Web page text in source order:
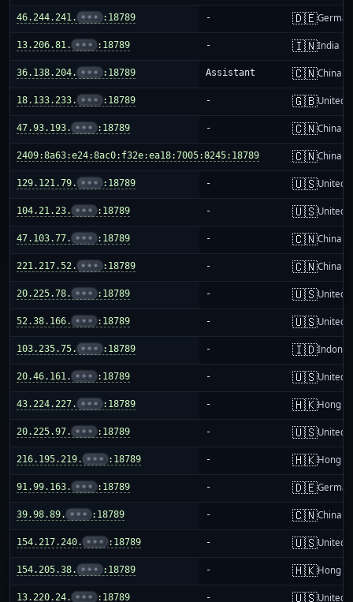
46.244.241. ••• :18789 - 🇩🇪
13.206.81. ••• :18789 - 🇮🇳India
36.138.204. ••• :18789 Assistant 🇨🇳China
18.133.233. ••• :18789 - 🇬🇧United
47.93.193. ••• :18789 - 🇨🇳China
2409:8a63:e24:8ac0:f32e:ea18:7005:8245:18789
- 🇨🇳China
129.121.79. ••• :18789 - 🇺🇸United
104.21.23. ••• :18789 - 🇺🇸United
47.103.77. ••• :18789 - 🇨🇳China
221.217.52. ••• :18789 - 🇨🇳China
20.225.78. ••• :18789 - 🇺🇸United
52.38.166. ••• :18789 - 🇺🇸United
103.235.75. ••• :18789 - 🇮🇩
20.46.161. ••• :18789 - 🇺🇸United
43.224.227. ••• :18789 - 🇭🇰Hong
20.225.97. ••• :18789 - 🇺🇸United
216.195.219. ••• :18789 - 🇭🇰Hong
91.99.163. ••• :18789 - 🇩🇪
39.98.89. ••• :18789 - 🇨🇳China
154.217.240. ••• :18789 - 🇺🇸United
154.205.38. ••• :18789 - 🇭🇰Hong
13.220.24. ••• :18789 - 🇺🇸United